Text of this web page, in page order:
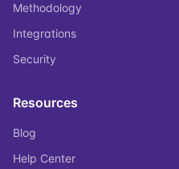
Methodology
Integrations
Security
Resources
Blog
Help Center